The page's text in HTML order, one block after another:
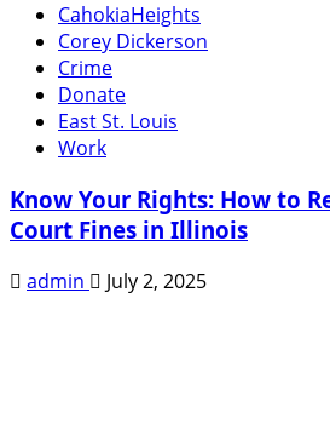
CahokiaHeights
Corey Dickerson
Crime
Donate
East St. Louis
Work
Know Your Rights: How to
Court Fines in Illinois
admin July 2, 2025